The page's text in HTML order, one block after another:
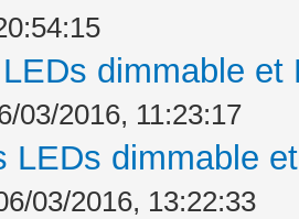
dimmable
03/2016, 11:23:17
LEDs dimmable
03/2016, 13:22:33